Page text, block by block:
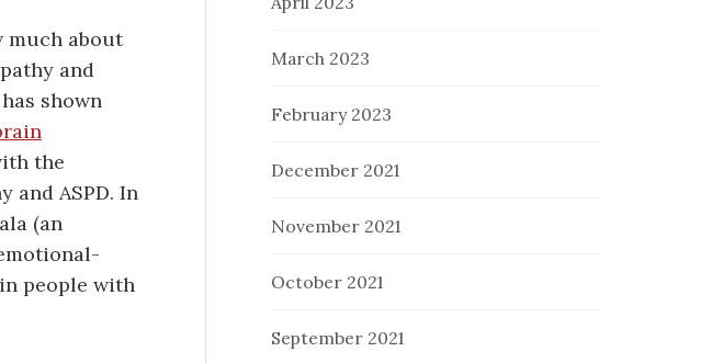
much about
and
shown
the
and ASPD. In
(an
people with
March 2023
February 2023
December 2021
November 2021
October 2021
September 2021